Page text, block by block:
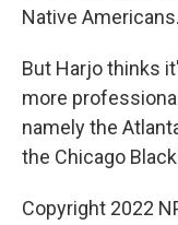
Native Americans.
But Harjo thinks
more
namely the
the Chicago
Copyright 2022